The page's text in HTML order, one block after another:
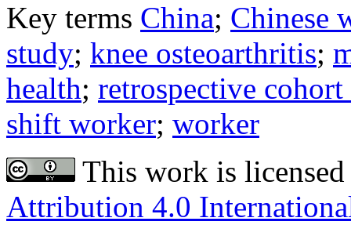
Key terms China; Chinese
study; knee osteoarthritis;
health; retrospective
shift worker; worker
This work is
Attribution 4.0